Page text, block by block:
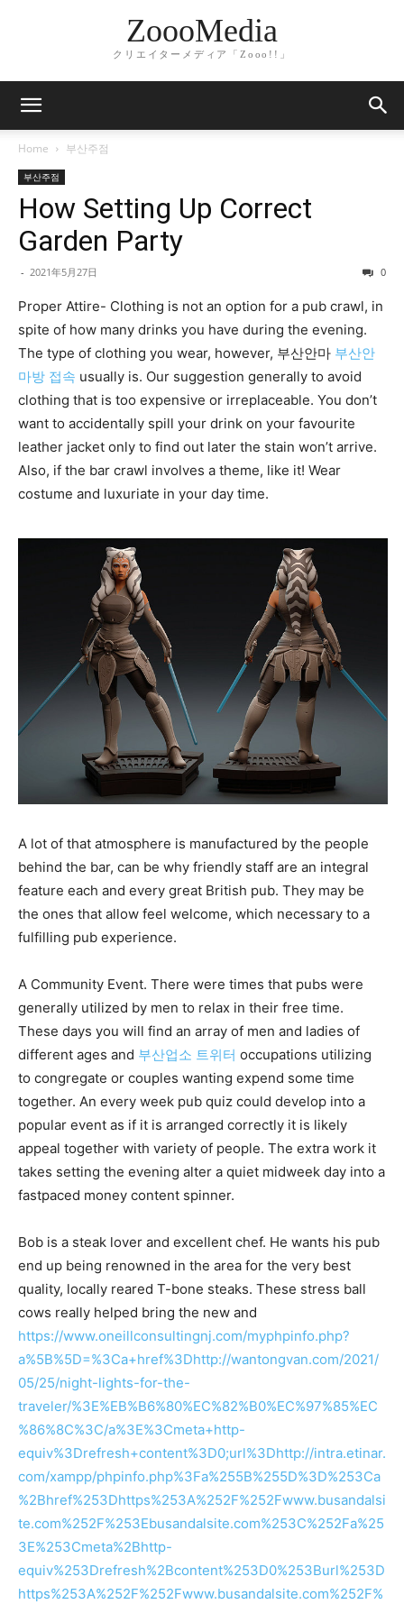
ZoooMedia
クリエイターメディア「Zooo!!」
Home 부산주점
부산주점
How Setting Up Correct
Garden Party
- 2021年5月27日 0
Proper Attire- Clothing is not an option for a pub crawl, in
spite of how many drinks you have during the evening.
The type of clothing you wear, however, 부산안마 부산안
마방 접속 usually is. Our suggestion generally to avoid
clothing that is too expensive or irreplaceable. You don’t
want to accidentally spill your drink on your favourite
leather jacket only to find out later the stain won’t arrive.
Also, if the bar crawl involves a theme, like it! Wear
costume and luxuriate in your day time.
A lot of that atmosphere is manufactured by the people
behind the bar, can be why friendly staff are an integral
feature each and every great British pub. They may be
the ones that allow feel welcome, which necessary to a
fulfilling pub experience.
A Community Event. There were times that pubs were
generally utilized by men to relax in their free time.
These days you will find an array of men and ladies of
different ages and 부산업소 트위터 occupations utilizing
to congregate or couples wanting expend some time
together. An every week pub quiz could develop into a
popular event as if it is arranged correctly it is likely
appeal together with variety of people. The extra work it
takes setting the evening alter a quiet midweek day into a
fastpaced money content spinner.
Bob is a steak lover and excellent chef. He wants his pub
end up being renowned in the area for the very best
quality, locally reared T-bone steaks. These stress ball
cows really helped bring the new and
https://www.oneillconsultingnj.com/myphpinfo.php?
a%5B%5D=%3Ca+href%3Dhttp://wantongvan.com/2021/
05/25/night-lights-for-the-
traveler/%3E%EB%B6%80%EC%82%B0%EC%97%85%EC
%86%8C%3C/a%3E%3Cmeta+http-
equiv%3Drefresh+content%3D0;url%3Dhttp://intra.etinar.
com/xampp/phpinfo.php%3Fa%255B%255D%3D%253Ca
%2Bhref%253Dhttps%253A%252F%252Fwww.busandalsi
te.com%252F%253Ebusandalsite.com%253C%252Fa%25
3E%253Cmeta%2Bhttp-
equiv%253Drefresh%2Bcontent%253D0%253Burl%253D
https%253A%252F%252Fwww.busandalsite.com%252F%